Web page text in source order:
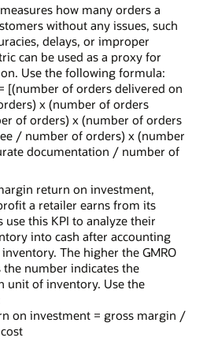
how many orders a
without any issues, such
delays, or improper
can be used as a proxy for
Use the following formula:
[(number of orders delivered on
x (number of orders
of orders) x (number of orders
/ number of orders) x (number
documentation / number of
return on investment,
a retailer earns from its
use this KPI to analyze their
into cash after accounting
The higher the GMRO
the number indicates the
unit of inventory. Use the
on investment = gross margin /